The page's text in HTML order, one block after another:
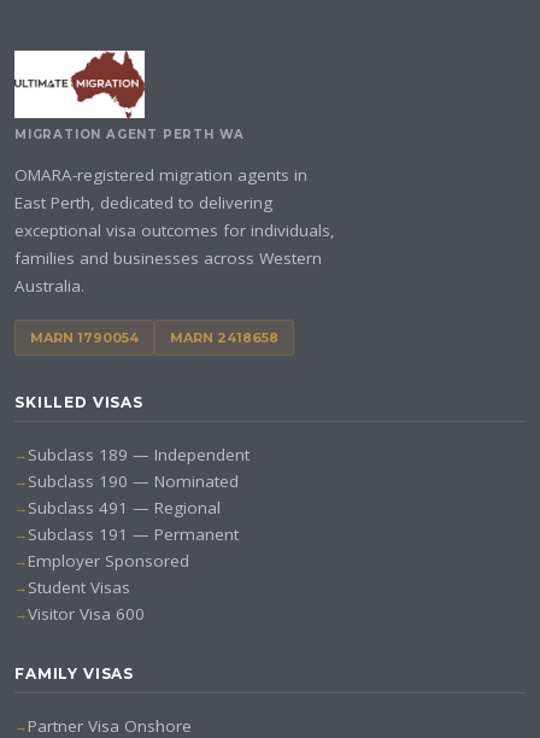
MIGRATION AGENT PERTH WA
OMARA-registered migration agents in
East Perth, dedicated to delivering
exceptional visa outcomes for individuals,
families and businesses across Western
Australia.
MARN 1790054 MARN 2418658
SKILLED VISAS
Subclass 189 — Independent
Subclass 190 — Nominated
Subclass 491 — Regional
Subclass 191 — Permanent
Employer Sponsored
Student Visas
Visitor Visa 600
FAMILY VISAS
Partner Visa Onshore